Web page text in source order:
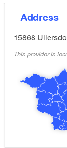
Address
15868
This provider is